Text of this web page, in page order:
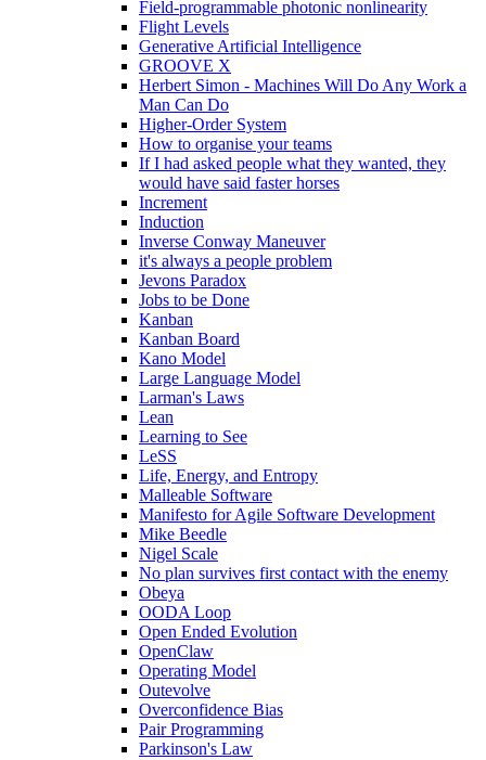
Field-programmable photonic nonlinearity
Flight Levels
Generative Artificial Intelligence
GROOVE X
Herbert Simon - Machines Will Do Any Work a
Man Can Do
Higher-Order System
How to organise your teams
If I had asked people what they wanted, they
would have said faster horses
Increment
Induction
Inverse Conway Maneuver
it's always a people problem
Jevons Paradox
Jobs to be Done
Kanban
Kanban Board
Kano Model
Large Language Model
Larman's Laws
Lean
Learning to See
LeSS
Life, Energy, and Entropy
Malleable Software
Manifesto for Agile Software Development
Mike Beedle
Nigel Scale
No plan survives first contact with the enemy
Obeya
OODA Loop
Open Ended Evolution
OpenClaw
Operating Model
Outevolve
Overconfidence Bias
Pair Programming
Parkinson's Law